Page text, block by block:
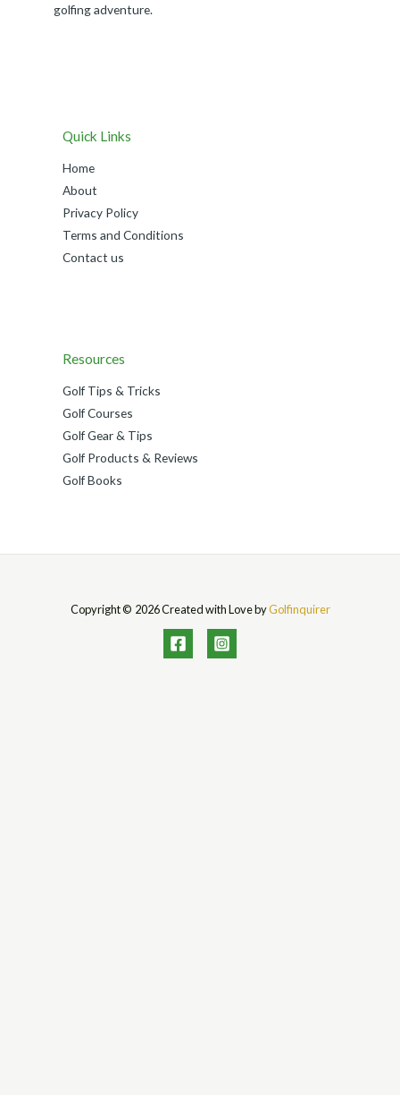
golfing adventure.
Quick Links
Home
About
Privacy Policy
Terms and Conditions
Contact us
Resources
Golf Tips & Tricks
Golf Courses
Golf Gear & Tips
Golf Products & Reviews
Golf Books
Copyright © 2026 Created with Love byGolfinquirer